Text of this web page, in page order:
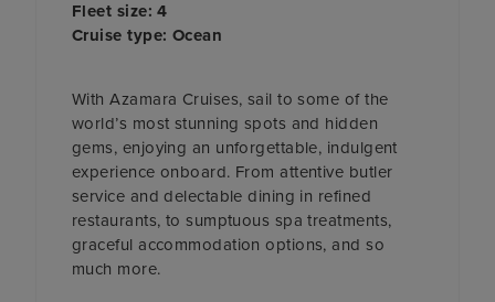
Fleet size: 4
Cruise type: Ocean
With Azamara Cruises, sail to some of the
world’s most stunning spots and hidden
gems, enjoying an unforgettable, indulgent
experience onboard. From attentive butler
service and delectable dining in refined
restaurants, to sumptuous spa treatments,
graceful accommodation options, and so
much more.